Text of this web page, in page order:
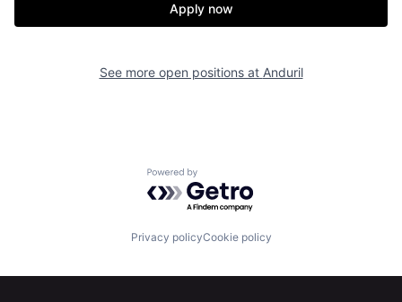
Apply now
See more open positions at Anduril
Powered by Getro.com
Privacy policyCookie policy